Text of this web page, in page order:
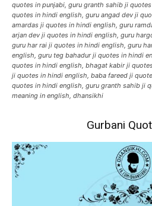
quotes in punjabi, guru granth sahib ji
quotes in hindi english, guru angad dev ji
amardas ji quotes in hindi english, guru
arjan dev ji quotes in hindi english, guru
guru har rai ji quotes in hindi english, guru
english, guru teg bahadur ji quotes in hindi
quotes in hindi english, bhagat kabir ji
ji quotes in hindi english, baba fareed ji
quotes in hindi english, guru granth sahib ji
meaning in english, dhansikhi
Gurbani